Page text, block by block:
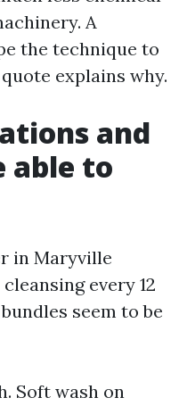
A
the technique to
explains why.
and
able to
in Maryville
every 12
seem to be
Soft wash on